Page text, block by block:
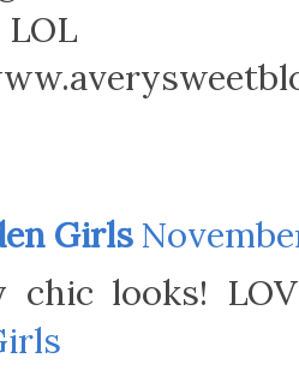
Girls
chic looks!